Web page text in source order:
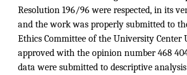
Resolution 196/96 were respected, in its
and the work was properly submitted to
Ethics Committee of the University Center
approved with the opinion number 468
data were submitted to descriptive